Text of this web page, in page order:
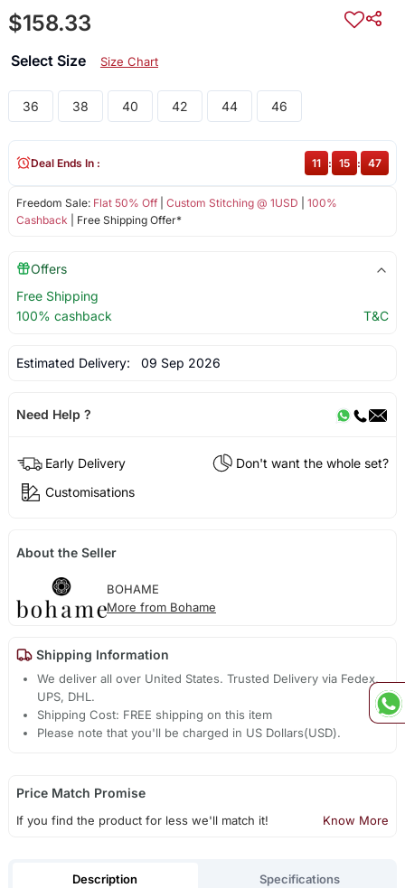
$158.33
Select Size Size Chart
36 38 40 42 44 46
Freedom Sale: Flat 50% Off| Custom Stitching @ 1USD
100%
Cashback | Free Shipping Offer*
Deal Ends In : 11 : 15 : 47
Offers
Free Shipping
100% cashback
T&C
Estimated Delivery: 09 Sep 2026
Need Help ?
Early Delivery
Don't want the whole set?
Customisations
About the Seller
BOHAME
More from Bohame
Shipping Information
We deliver all over United States. Trusted Delivery via Fedex,
UPS, DHL.
Shipping Cost: FREE shipping on this item
Please note that you'll be charged in US Dollars(USD).
Price Match Promise
If you find the product for less we'll match it! Know More
Description Specifications